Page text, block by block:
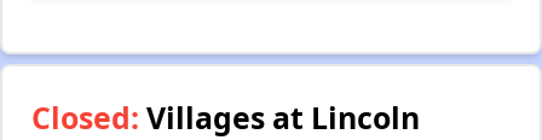
Closed: Villages at Lincoln